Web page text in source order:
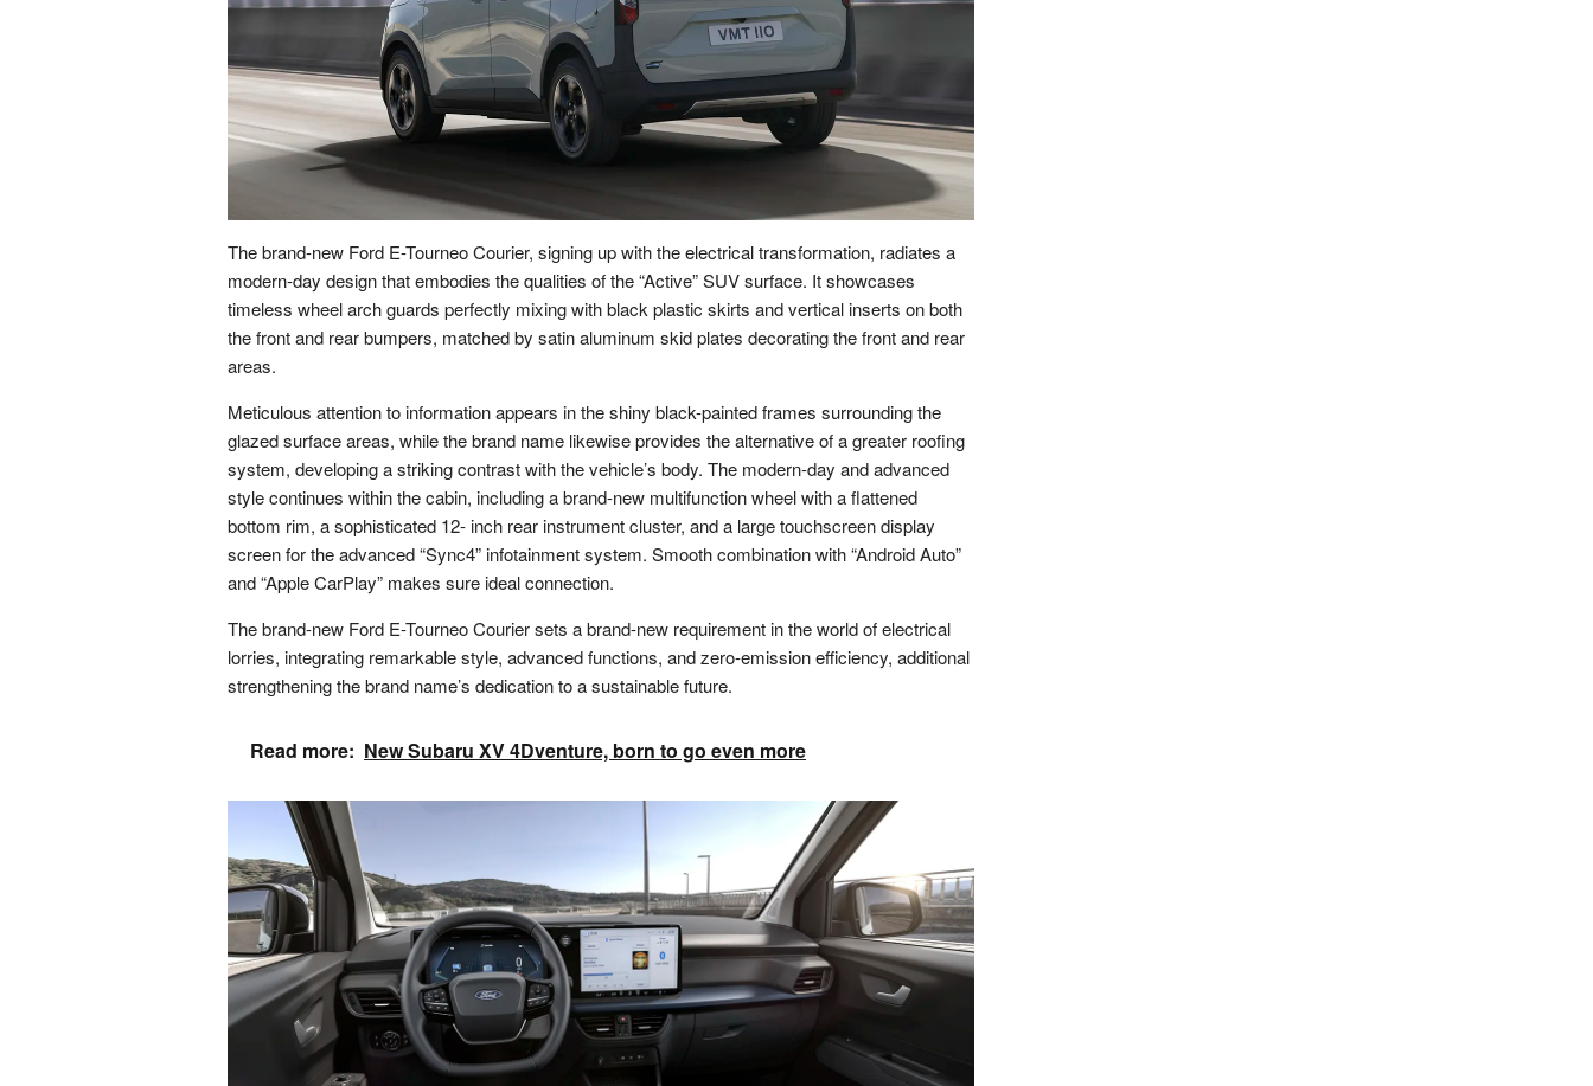
The brand-new Ford E-Tourneo Courier, signing up with the electrical transformation, radiates a
modern-day design that embodies the qualities of the “Active” SUV surface. It showcases
timeless wheel arch guards perfectly mixing with black plastic skirts and vertical inserts on both
the front and rear bumpers, matched by satin aluminum skid plates decorating the front and rear
areas.
Meticulous attention to information appears in the shiny black-painted frames surrounding the
glazed surface areas, while the brand name likewise provides the alternative of a greater roofing
system, developing a striking contrast with the vehicle’s body. The modern-day and advanced
style continues within the cabin, including a brand-new multifunction wheel with a flattened
bottom rim, a sophisticated 12- inch rear instrument cluster, and a large touchscreen display
screen for the advanced “Sync4” infotainment system. Smooth combination with “Android Auto”
and “Apple CarPlay” makes sure ideal connection.
The brand-new Ford E-Tourneo Courier sets a brand-new requirement in the world of electrical
lorries, integrating remarkable style, advanced functions, and zero-emission efficiency, additional
strengthening the brand name’s dedication to a sustainable future.
Read more: New Subaru XV 4Dventure, born to go even more